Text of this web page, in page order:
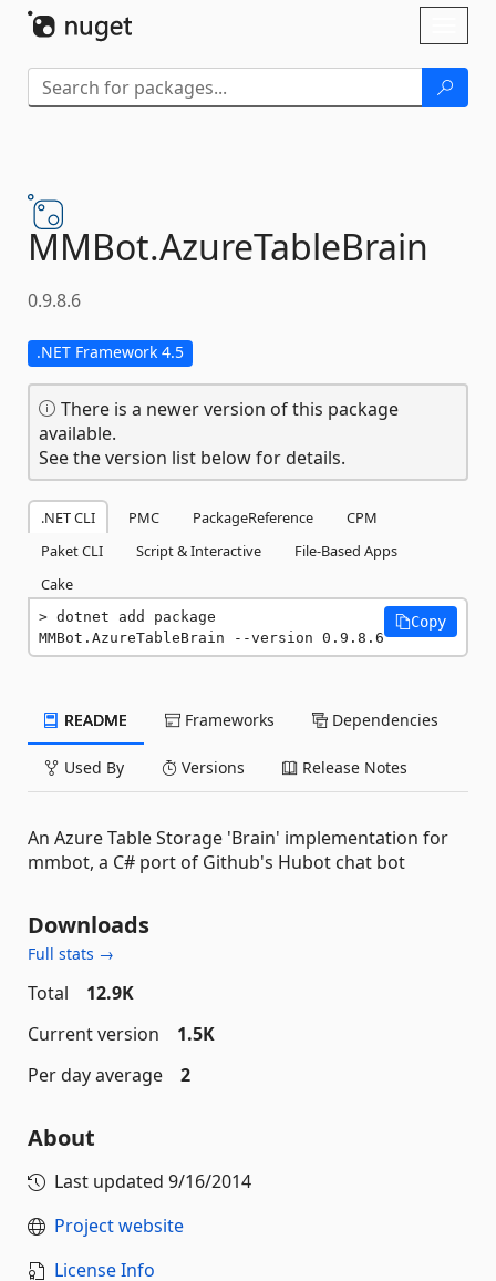
MMBot.AzureTableBrain
0.9.8.6
.NET Framework 4.5
There is a newer version of this package
available.
See the version list below for details.
.NET CLI PMC PackageReference
CPM
Paket CLI
Script & Interactive
File-Based Apps
Cake
dotnet add package
MMBot.AzureTableBrain --version 0.9.8.6
Copy
README Frameworks Dependencies
Used By Versions Release Notes
An Azure Table Storage 'Brain' implementation for
mmbot, a C# port of Github's Hubot chat bot
Downloads
Full stats →
Total
12.9K
Current version
1.5K
Per day average
2
About
Last updated 9/16/2014
Project website
License Info